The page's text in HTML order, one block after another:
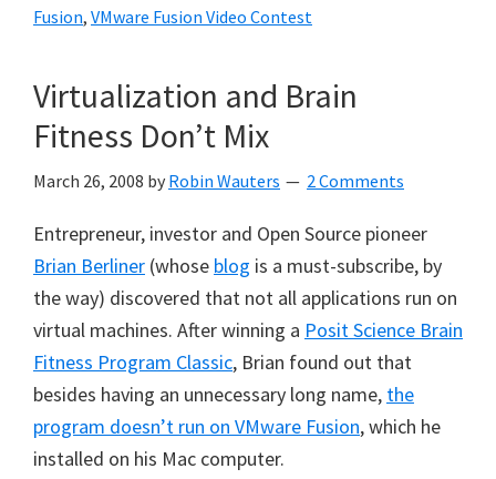
Fusion, VMware Fusion Video Contest
Virtualization and Brain
Fitness Don’t Mix
March 26, 2008 by Robin Wauters 2 Comments
Entrepreneur, investor and Open Source pioneer
Brian Berliner (whose blog is a must-subscribe, by
the way) discovered that not all applications run on
virtual machines. After winning a Posit Science Brain
Fitness Program Classic, Brian found out that
besides having an unnecessary long name, the
program doesn’t run on VMware Fusion, which he
installed on his Mac computer.